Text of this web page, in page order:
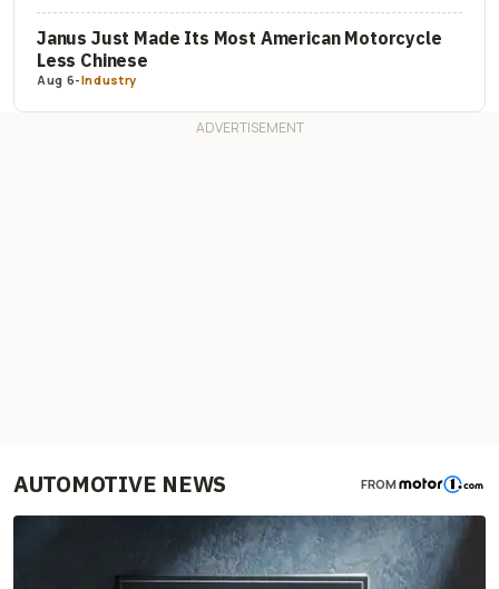
Janus Just Made Its Most American Motorcycle
Less Chinese
Aug 6-Industry
AUTOMOTIVE NEWS FROM